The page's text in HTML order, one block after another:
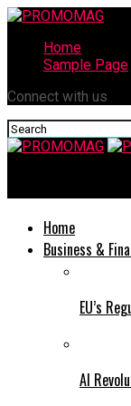
Home
Sample Page
Connect with us
Home
Business &
EU’s
AI